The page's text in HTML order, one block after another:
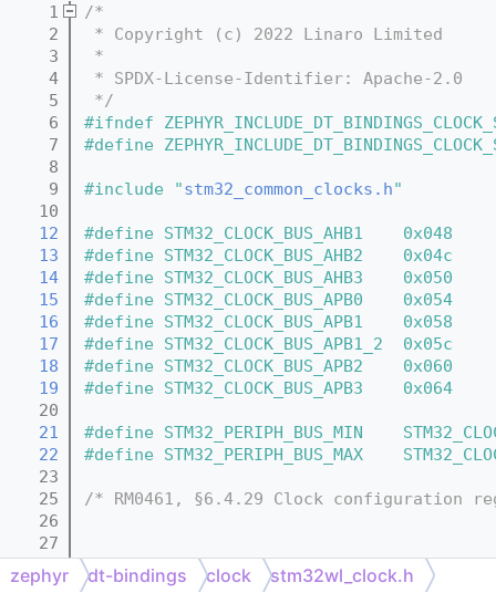
    1
/*
    2
* Copyright (c) 2022 Linaro Limited
    3
*
    4
* SPDX-License-Identifier: Apache-2.0
    5
*/
    6
#ifndef
    7
#define
    8
    9
#include "stm32_common_clocks.h"
   10
   12
#define STM32_CLOCK_BUS_AHB1    0x048
   13
#define STM32_CLOCK_BUS_AHB2    0x04c
   14
#define STM32_CLOCK_BUS_AHB3    0x050
   15
#define STM32_CLOCK_BUS_APB0    0x054
   16
#define STM32_CLOCK_BUS_APB1    0x058
   17
#define STM32_CLOCK_BUS_APB1_2  0x05c
   18
#define STM32_CLOCK_BUS_APB2    0x060
   19
#define STM32_CLOCK_BUS_APB3    0x064
   20
   21
#define STM32_PERIPH_BUS_MIN
   22
#define STM32_PERIPH_BUS_MAX
   23
   25
/* RM0461, §6.4.29 Clock configuration
   26
   27
   29
/* defined in stm32_common_clocks.h */
   31
/* Low speed clocks defined in
zephyr dt-bindings clock stm32wl_clock.h